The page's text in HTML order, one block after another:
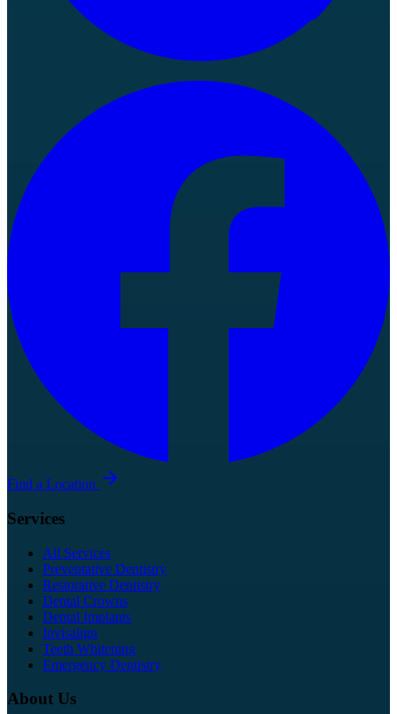
Find a Location
Services
All Services
Preventative Dentistry
Restorative Dentistry
Dental Crowns
Dental Implants
Invisalign
Teeth Whitening
Emergency Dentistry
About Us